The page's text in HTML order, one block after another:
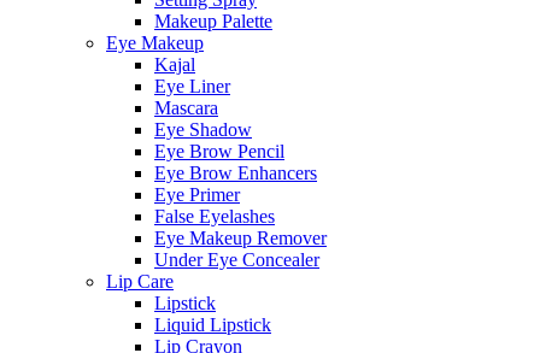
Makeup Palette
Eye Makeup
Kajal
Eye Liner
Mascara
Eye Shadow
Eye Brow Pencil
Eye Brow Enhancers
Eye Primer
False Eyelashes
Eye Makeup Remover
Under Eye Concealer
Lip Care
Lipstick
Liquid Lipstick
Lip Crayon